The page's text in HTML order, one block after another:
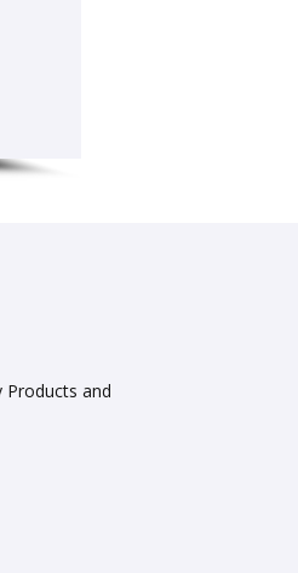
Products and